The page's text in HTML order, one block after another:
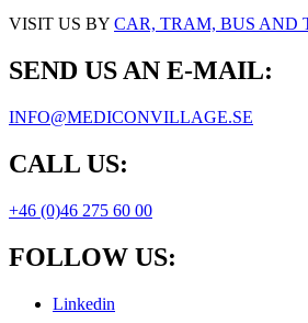
VISIT US BY CAR, TRAM, BUS AND
SEND US AN E-MAIL:
INFO@MEDICONVILLAGE.SE
CALL US:
+46 (0)46 275 60 00
FOLLOW US:
Linkedin